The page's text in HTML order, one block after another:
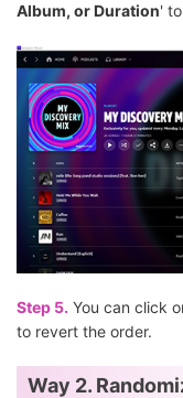
Album, or Duration'
Step 5. You can click
to revert the order.
Way 2.